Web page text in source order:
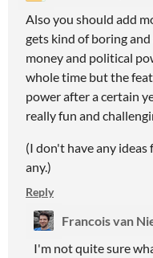
Also you should add
gets kind of boring
money and political
whole time but the
power after a certain
really fun and
(I don't have any ideas
any.)
Reply
Francois van
I'm not quite sure